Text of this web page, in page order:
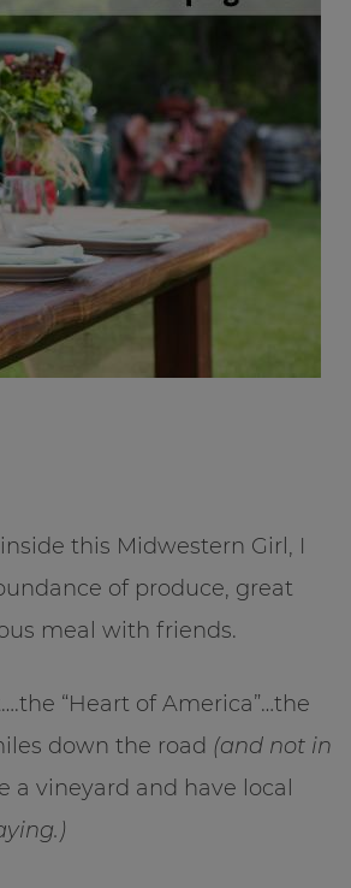
this Midwestern Girl, I
of produce, great
meal with friends.
“Heart of America”…the
down the road (and not in
a vineyard and have local